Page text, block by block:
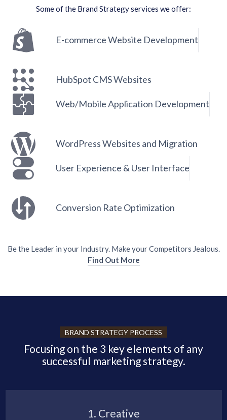
Some of the Brand Strategy services we offer:
E-commerce Website Development
HubSpot CMS Websites
Web/Mobile Application Development
WordPress Websites and Migration
User Experience & User Interface
Conversion Rate Optimization
Be the Leader in your Industry. Make your Competitors Jealous.
Find Out More
BRAND STRATEGY PROCESS
Focusing on the 3 key elements of any
successful marketing strategy.
1. Creative